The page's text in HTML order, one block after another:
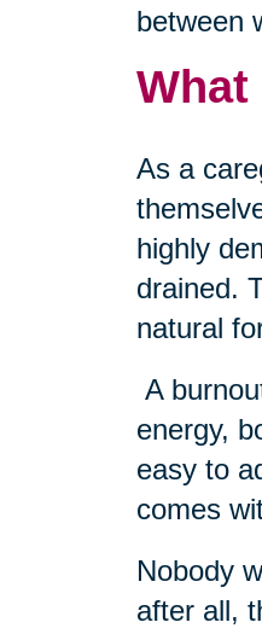
between
As a
highly
drained.
natural
A
energy,
easy to
comes
Nobody
after all,